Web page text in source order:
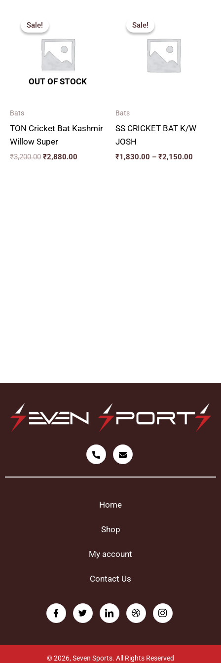
Sale!
OUT OF STOCK
Sale!
Bats
TON Cricket Bat Kashmir
Willow Super
₹3,200.00
was:
₹3,200.00.
₹2,880.00
Sale!
Sale!
Bats
SS CRICKET BAT K/W
JOSH
₹1,830.00 – ₹2,150.00
Home
Shop
My account
Contact Us
© 2026, Seven Sports. All Rights Reserved